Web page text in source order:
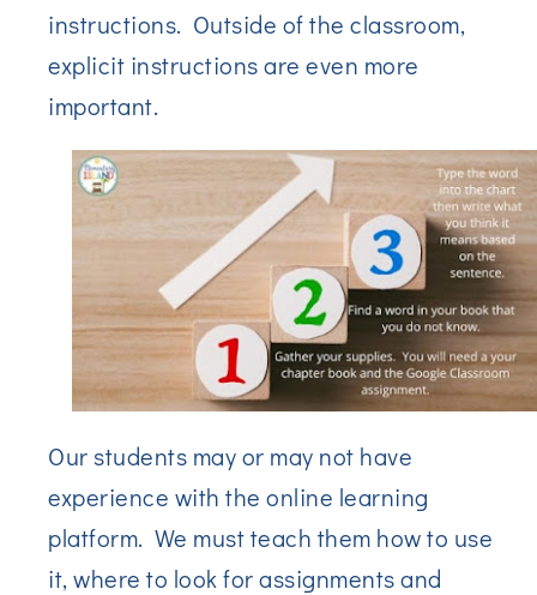
instructions. Outside of the classroom,
explicit instructions are even more
important.
Our students may or may not have
experience with the online learning
platform. We must teach them how to use
it, where to look for assignments and